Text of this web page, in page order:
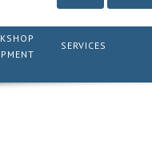
SERVICES